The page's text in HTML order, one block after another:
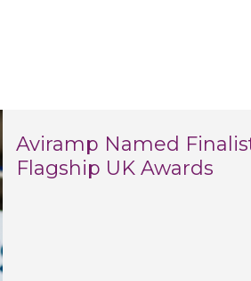
Aviramp Named
Flagship UK Awards